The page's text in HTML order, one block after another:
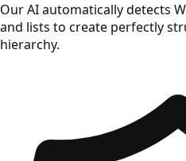
Our AI automatically detects
and lists to create perfectly
hierarchy.